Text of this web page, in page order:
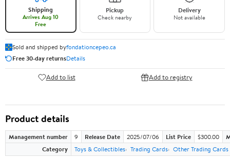
Shipping
Arrives Aug 10
Free
Pickup
Check nearby
Delivery
Not available
Sold and shipped byfondationcepeo.ca
Free 30-day returnsDetails
Add to list Add to registry
Product details
Management number 9 Release Date 2025/07/06 List Price $300.00
Category
Toys & Collectibles Trading Cards Other Trading Cards